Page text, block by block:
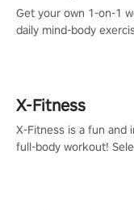
Get your own 1-on-1
daily mind-body
X-Fitness
X-Fitness is a fun and
full-body workout!